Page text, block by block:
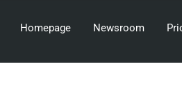
Homepage Newsroom